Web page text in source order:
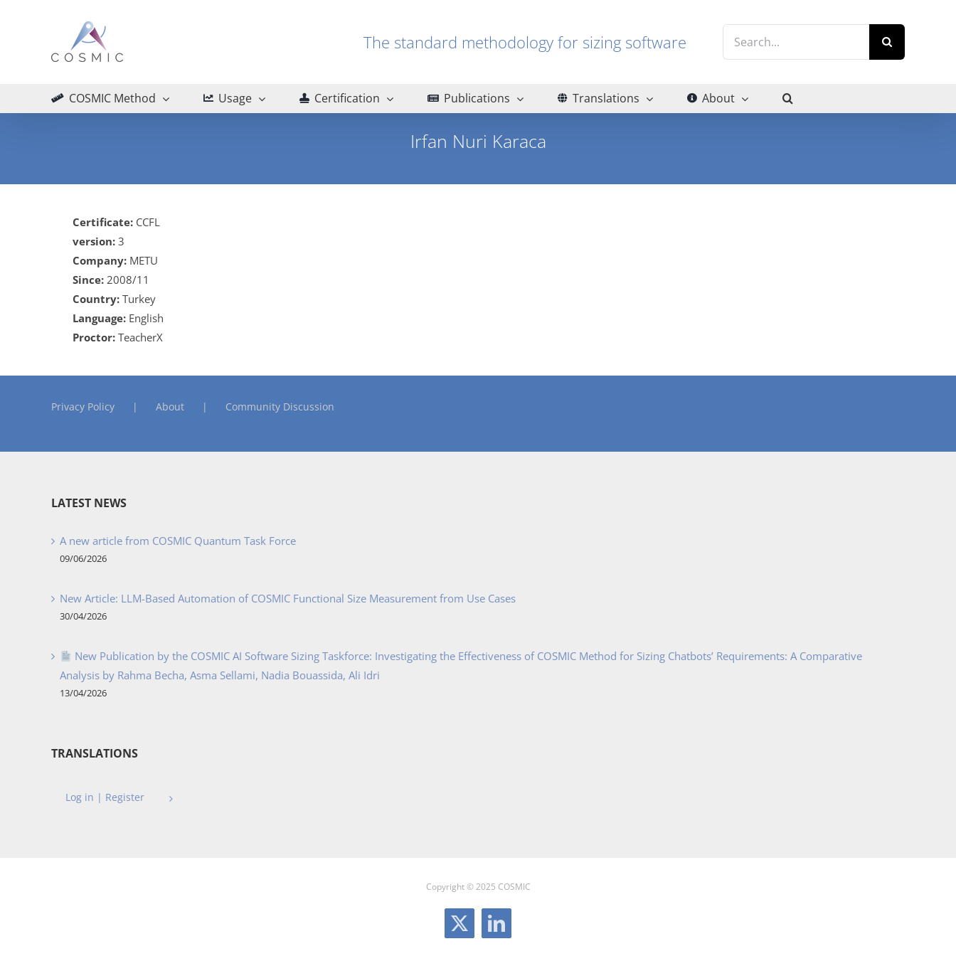
The standard methodology for sizing software
COSMIC Method Usage Certification Publications Translations About
Irfan Nuri Karaca
Certificate: CCFL
version: 3
Company: METU
Since: 2008/11
Country: Turkey
Language: English
Proctor: TeacherX
Privacy Policy About Community Discussion
LATEST NEWS
A new article from COSMIC Quantum Task Force
09/06/2026
New Article: LLM-Based Automation of COSMIC Functional Size Measurement from Use Cases
30/04/2026
New Publication by the COSMIC AI Software Sizing Taskforce: Investigating the Effectiveness of COSMIC Method for Sizing Chatbots’ Requirements: A Comparative
Analysis by Rahma Becha, Asma Sellami, Nadia Bouassida, Ali Idri
13/04/2026
TRANSLATIONS
Log in | Register
Copyright © 2025 COSMIC
X LinkedIn